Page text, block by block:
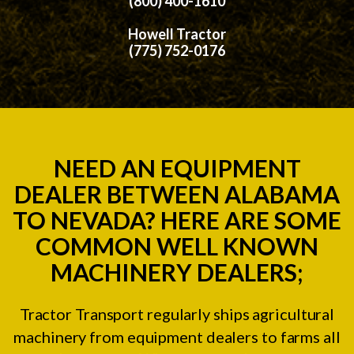
Howell Tractor
(775) 752-0176
NEED AN EQUIPMENT
DEALER BETWEEN ALABAMA
TO NEVADA? HERE ARE SOME
COMMON WELL KNOWN
MACHINERY DEALERS;
Tractor Transport regularly ships agricultural
machinery from equipment dealers to farms all